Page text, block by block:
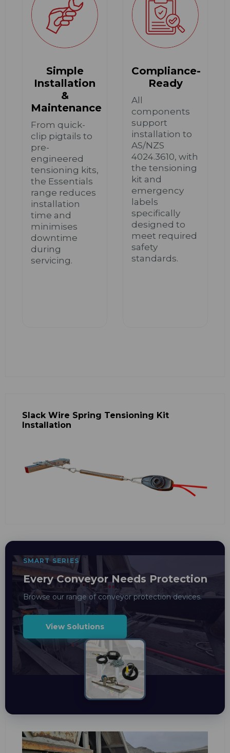
Simple
Installation
&
Maintenance
From quick-
clip pigtails to
pre-
engineered
tensioning kits,
the Essentials
range reduces
installation
time and
minimises
downtime
during
servicing.
Compliance-
Ready
All
components
support
installation to
AS/NZS
4024.3610, with
the tensioning
kit and
emergency
labels
specifically
designed to
meet required
safety
standards.
Slack Wire Spring Tensioning Kit
Installation
SMART SERIES
Every Conveyor Needs Protection
Browse our range of conveyor protection devices.
View Solutions